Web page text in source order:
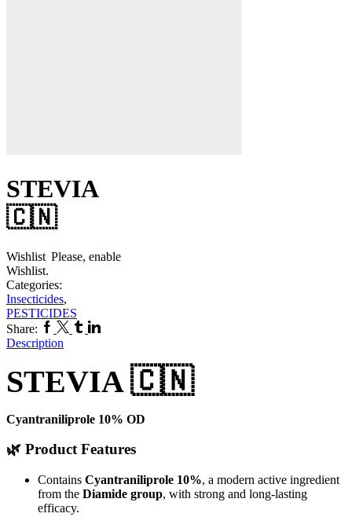
STEVIA
🇨🇳
Wishlist Please, enable
Wishlist.
Categories:
Insecticides,
PESTICIDES
Share: Facebook
Twitter
TumblrLinkedin
Description
STEVIA 🇨🇳
Cyantraniliprole 10% OD
🌿 Product Features
Contains Cyantraniliprole 10%, a modern active ingredient
from the Diamide group, with strong and long-lasting
efficacy.